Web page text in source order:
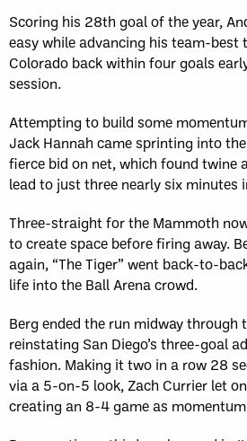
Scoring his 28th goal of the year,
easy while advancing his team-
Colorado back within four goals
session.
Attempting to build some
Jack Hannah came sprinting into
fierce bid on net, which found twine
lead to just three nearly six minutes
Three-straight for the Mammoth
to create space before firing away.
again, “The Tiger” went back-to-
life into the Ball Arena crowd.
Berg ended the run midway through
reinstating San Diego’s three-goal
fashion. Making it two in a row 28
via a 5-on-5 look, Zach Currier let
creating an 8-4 game as